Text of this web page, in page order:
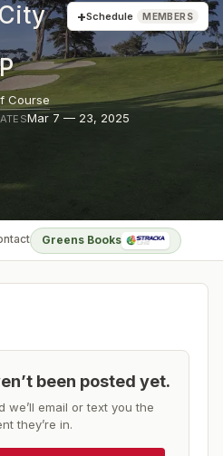
+Schedule MEMBERS
Course
Mar 7 — 23, 2025
Greens Books
been posted yet.
we’ll email or text you the
they’re in.